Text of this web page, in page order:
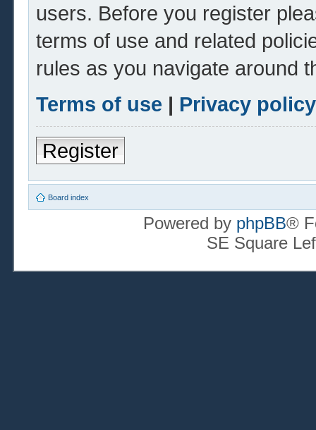
users. Before you register
terms of use and related
rules as you navigate around
Terms of use | Privacy policy
Register
Board index
Powered by phpBB®
SE Square